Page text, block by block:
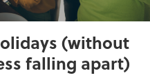
(without
falling apart)